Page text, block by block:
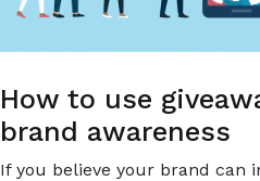
THE
How to use
brand awareness
If you believe your brand can